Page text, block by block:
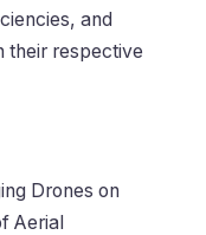
and
their respective
Drones on
Aerial